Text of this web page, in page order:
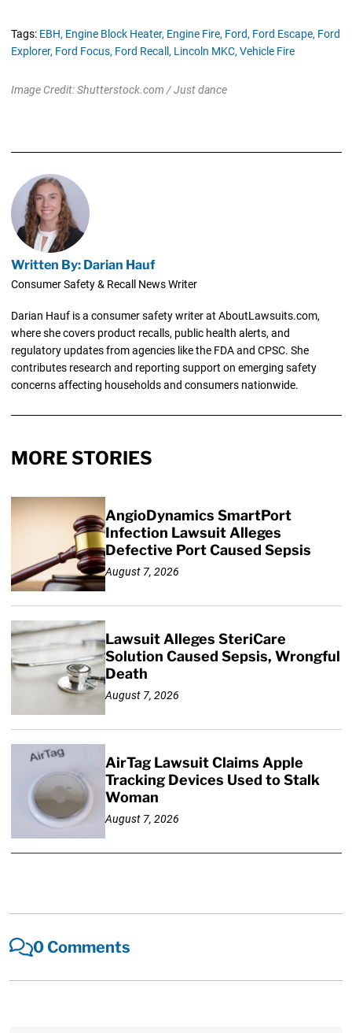
Tags: EBH, Engine Block Heater, Engine Fire, Ford, Ford Escape, Ford
Explorer, Ford Focus, Ford Recall, Lincoln MKC, Vehicle Fire
Image Credit: Shutterstock.com / Just dance
Written By: Darian Hauf
Consumer Safety & Recall News Writer
Darian Hauf is a consumer safety writer at AboutLawsuits.com,
where she covers product recalls, public health alerts, and
regulatory updates from agencies like the FDA and CPSC. She
contributes research and reporting support on emerging safety
concerns affecting households and consumers nationwide.
MORE STORIES
AngioDynamics SmartPort
Infection Lawsuit Alleges
Defective Port Caused Sepsis
August 7, 2026
Lawsuit Alleges SteriCare
Solution Caused Sepsis, Wrongful
Death
August 7, 2026
AirTag Lawsuit Claims Apple
Tracking Devices Used to Stalk
Woman
August 7, 2026
0 Comments